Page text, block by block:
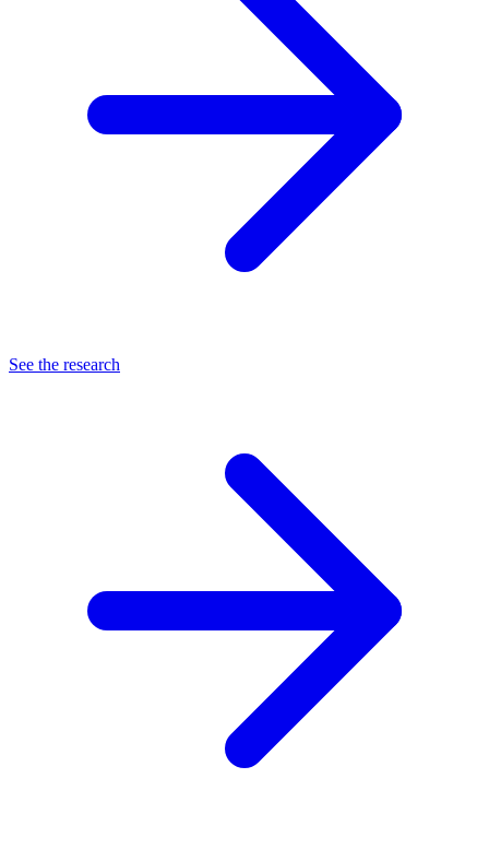
See the research